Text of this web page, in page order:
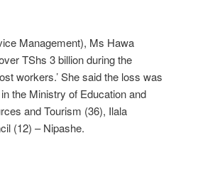
Management), Ms Hawa
TShs 3 billion during the
workers.’ She said the loss was
the Ministry of Education and
and Tourism (36), Ilala
(12) – Nipashe.